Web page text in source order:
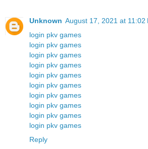
Unknown August 17, 2021 at 11:02
login pkv games
login pkv games
login pkv games
login pkv games
login pkv games
login pkv games
login pkv games
login pkv games
login pkv games
login pkv games
Reply